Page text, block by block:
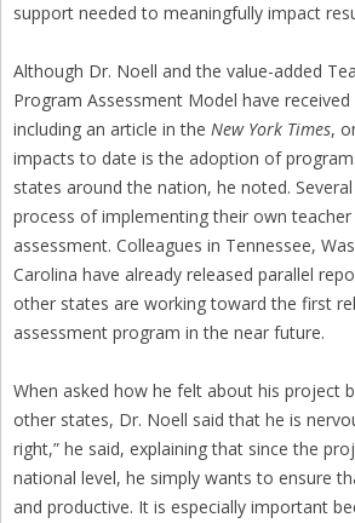
support needed to meaningfully impact
Although Dr. Noell and the value-added
Program Assessment Model have
including an article in the New York Times,
impacts to date is the adoption of
states around the nation, he noted.
process of implementing their own
assessment. Colleagues in Tennessee,
Carolina have already released parallel
other states are working toward the first
assessment program in the near future.
When asked how he felt about his project
other states, Dr. Noell said that he is
right,” he said, explaining that since the
national level, he simply wants to ensure
and productive. It is especially important